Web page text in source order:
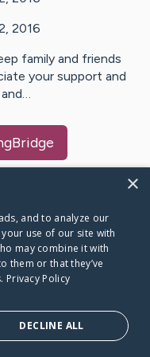
2016
family and friends
your support and
Bridge dot org
×
and to analyze our
use of our site with
may combine it with
them or that they’ve
Privacy Policy
DECLINE ALL